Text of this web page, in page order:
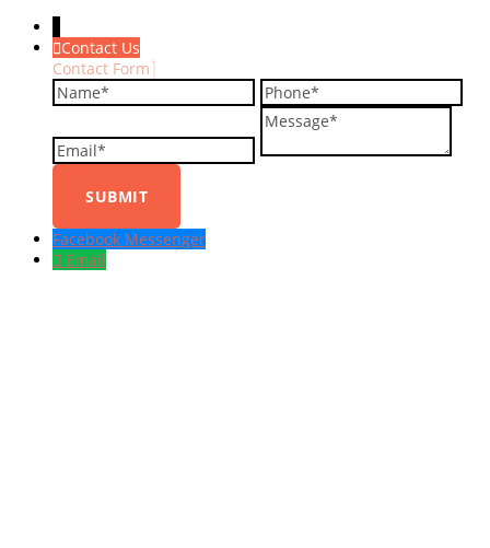
Contact Us
Contact Form
Name Phone
Message
Facebook Messenger
Email